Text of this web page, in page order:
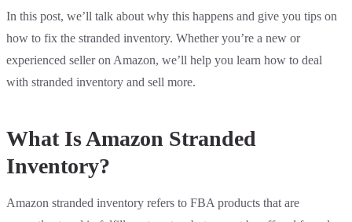
In this post, we’ll talk about why this happens and give you tips on
how to fix the stranded inventory. Whether you’re a new or
experienced seller on Amazon, we’ll help you learn how to deal
with stranded inventory and sell more.
What Is Amazon Stranded
Inventory?
Amazon stranded inventory refers to FBA products that are